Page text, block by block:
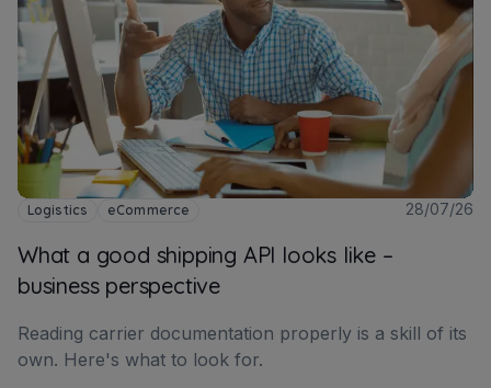
Logistics eCommerce 28/07/26
What a good shipping API looks like –
business perspective
Reading carrier documentation properly is a skill of its
own. Here's what to look for.